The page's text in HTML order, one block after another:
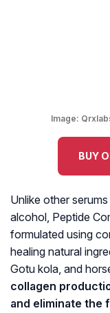
Image:
BUY
Unlike other
alcohol, Peptide
formulated using
healing natural
Gotu kola, and
collagen
and eliminate the